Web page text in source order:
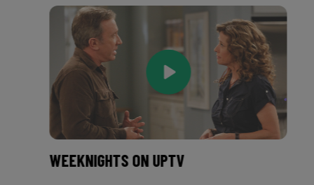
WEEKNIGHTS ON UPTV